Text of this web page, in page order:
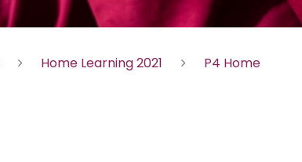
Home Learning 2021
P4 Home